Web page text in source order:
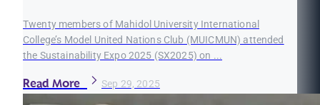
Twenty members of Mahidol University International
College’s Model United Nations Club (MUICMUN) attended
the Sustainability Expo 2025 (SX2025) on ...
Read More Sep 29, 2025